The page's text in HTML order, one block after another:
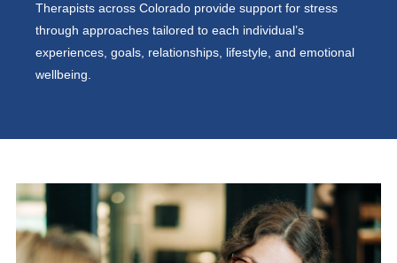
Therapists across Colorado provide support for stress
through approaches tailored to each individual’s
experiences, goals, relationships, lifestyle, and emotional
wellbeing.